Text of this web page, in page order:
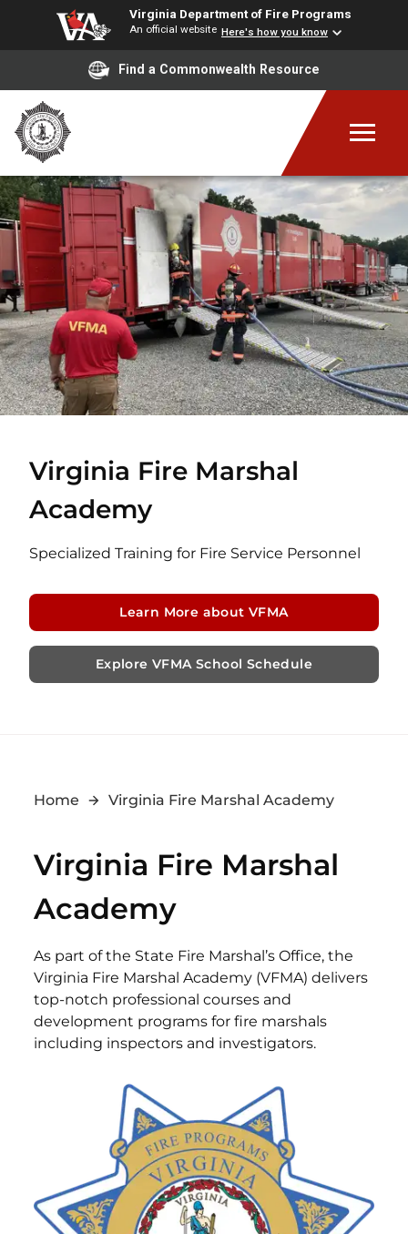
Virginia Department of Fire Programs
An official website Here's how you know
Find a Commonwealth Resource
Virginia Fire Marshal
Academy
Specialized Training for Fire Service Personnel
Learn More about VFMA
Explore VFMA School Schedule
Home Virginia Fire Marshal Academy
Virginia Fire Marshal
Academy
As part of the State Fire Marshal’s Office, the
Virginia Fire Marshal Academy (VFMA) delivers
top-notch professional courses and
development programs for fire marshals
including inspectors and investigators.